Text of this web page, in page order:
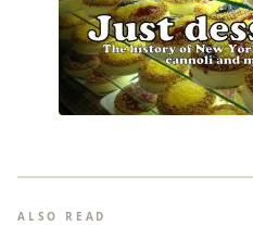
ALSO READ